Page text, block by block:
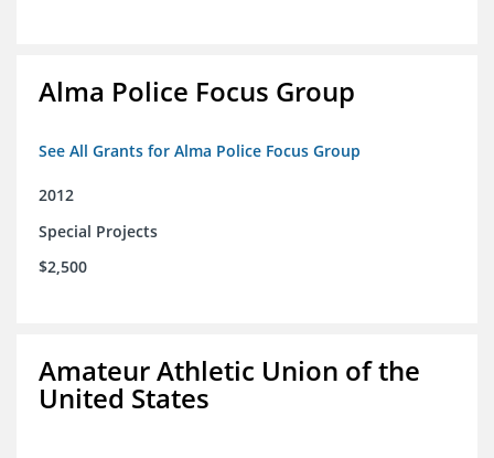
Alma Police Focus Group
See All Grants for Alma Police Focus Group
2012
Special Projects
$2,500
Amateur Athletic Union of the
United States